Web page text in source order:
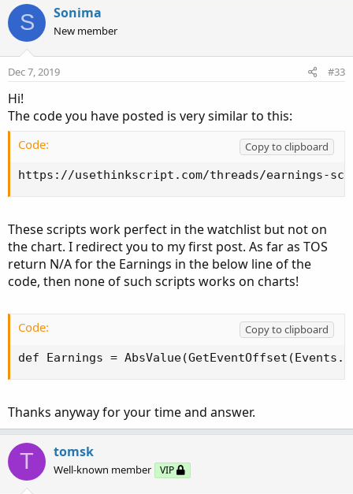
t
i
o
n
S Sonima
New member
Dec 7, 2019 #33
Hi!
The code you have posted is very similar to this:
Code:
Copy to clipboard
https://usethinkscript.com/threads/earnings-
These scripts work perfect in the watchlist but not on
the chart. I redirect you to my first post. As far as TOS
return N/A for the Earnings in the below line of the
code, then none of such scripts works on charts!
Code:
Copy to clipboard
def Earnings =
Thanks anyway for your time and answer.
T tomsk
Well-known member VIP